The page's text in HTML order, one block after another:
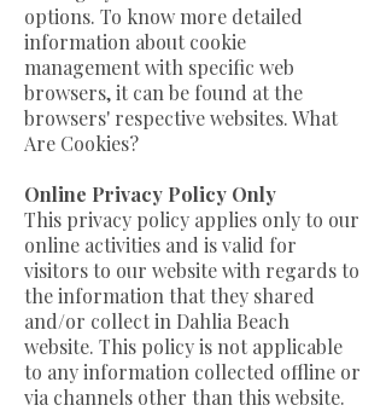
options. To know more detailed
information about cookie
management with specific web
browsers, it can be found at the
browsers' respective websites. What
Are Cookies?
Online Privacy Policy Only
This privacy policy applies only to our
online activities and is valid for
visitors to our website with regards to
the information that they shared
and/or collect in Dahlia Beach
website. This policy is not applicable
to any information collected offline or
via channels other than this website.